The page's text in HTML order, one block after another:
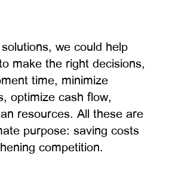
we could help
make the right decisions,
time, minimize
optimize cash flow,
resources. All these are
purpose: saving costs
competition.